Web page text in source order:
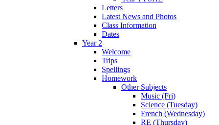
Letters
Latest News and Photos
Class Information
Dates
Year 2
Welcome
Trips
Spellings
Homework
Other Subjects
Music (Fri)
Science (Tuesday)
French (Wednesday)
RE (Thursday)